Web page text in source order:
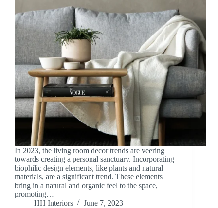
In 2023, the living room decor trends are veering
towards creating a personal sanctuary. Incorporating
biophilic design elements, like plants and natural
materials, are a significant trend. These elements
bring in a natural and organic feel to the space,
promoting…
HH Interiors
June 7, 2023